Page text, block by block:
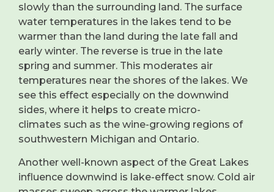
slowly than the surrounding land. The surface
water temperatures in the lakes tend to be
warmer than the land during the late fall and
early winter. The reverse is true in the late
spring and summer. This moderates air
temperatures near the shores of the lakes. We
see this effect especially on the downwind
sides, where it helps to create micro-
climates such as the wine-growing regions of
southwestern Michigan and Ontario.
Another well-known aspect of the Great Lakes
influence downwind is lake-effect snow. Cold air